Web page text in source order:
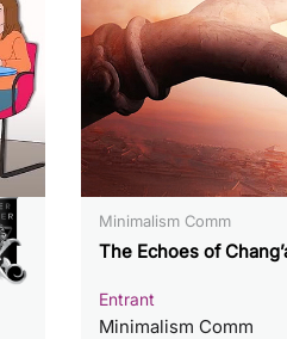
Minimalism Comm
The Echoes of
Entrant
Minimalism Comm